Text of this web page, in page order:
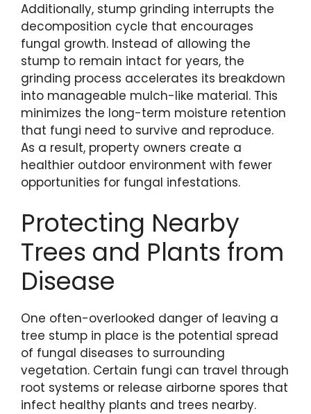
Additionally, stump grinding interrupts the
decomposition cycle that encourages
fungal growth. Instead of allowing the
stump to remain intact for years, the
grinding process accelerates its breakdown
into manageable mulch-like material. This
minimizes the long-term moisture retention
that fungi need to survive and reproduce.
As a result, property owners create a
healthier outdoor environment with fewer
opportunities for fungal infestations.
Protecting Nearby
Trees and Plants from
Disease
One often-overlooked danger of leaving a
tree stump in place is the potential spread
of fungal diseases to surrounding
vegetation. Certain fungi can travel through
root systems or release airborne spores that
infect healthy plants and trees nearby.